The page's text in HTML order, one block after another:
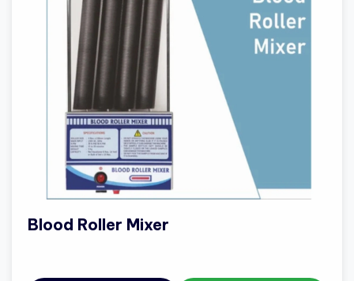
Blood Roller Mixer